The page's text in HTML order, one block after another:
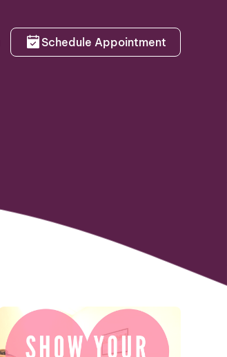
Schedule Appointment